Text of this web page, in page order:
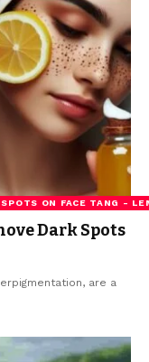
ON FACE TANG -
Dark Spots
are a